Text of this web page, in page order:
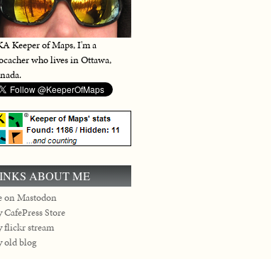
Keeper of Maps, I'm a
who lives in Ottawa,
ABOUT ME
on Mastodon
CafePress Store
flickr stream
old blog